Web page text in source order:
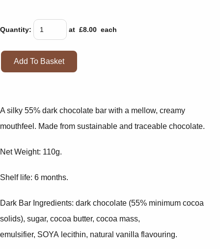
Quantity: at £8.00 each
Add To Basket
A silky 55% dark chocolate bar with a mellow, creamy
mouthfeel. Made from sustainable and traceable chocolate.
Net Weight: 110g.
Shelf life: 6 months.
Dark Bar Ingredients: dark chocolate (55% minimum cocoa
solids), sugar, cocoa butter, cocoa mass,
emulsifier, SOYA lecithin, natural vanilla flavouring.